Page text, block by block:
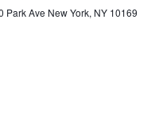
Park Ave New York, NY 10169